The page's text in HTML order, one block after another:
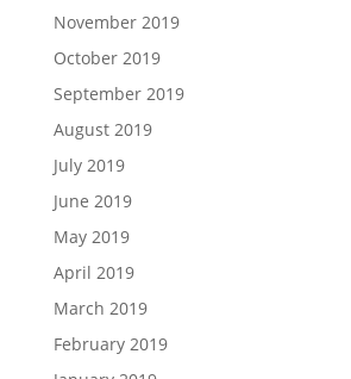
November 2019
October 2019
September 2019
August 2019
July 2019
June 2019
May 2019
April 2019
March 2019
February 2019